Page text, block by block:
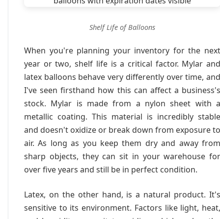
Shelf Life of Balloons
When you're planning your inventory for the next
year or two, shelf life is a critical factor. Mylar and
latex balloons behave very differently over time, and
I've seen firsthand how this can affect a business's
stock. Mylar is made from a nylon sheet with a
metallic coating. This material is incredibly stable
and doesn't oxidize or break down from exposure to
air. As long as you keep them dry and away from
sharp objects, they can sit in your warehouse for
over five years and still be in perfect condition.
Latex, on the other hand, is a natural product. It's
sensitive to its environment. Factors like light, heat,